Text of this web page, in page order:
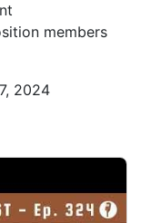
members
2024